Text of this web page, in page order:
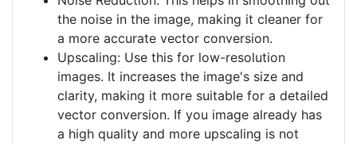
the noise in the image, making it cleaner for
a more accurate vector conversion.
Upscaling: Use this for low-resolution
images. It increases the image's size and
clarity, making it more suitable for a detailed
vector conversion. If you image already has
a high quality and more upscaling is not